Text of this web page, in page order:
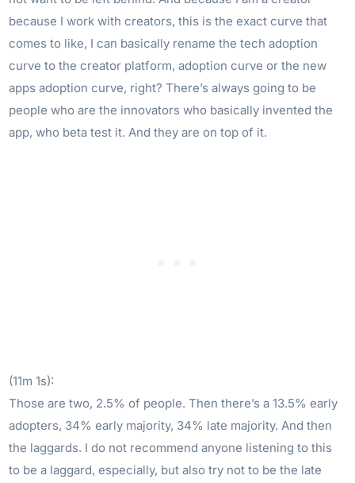
because I work with creators, this is the exact curve that
comes to like, I can basically rename the tech adoption
curve to the creator platform, adoption curve or the new
apps adoption curve, right? There’s always going to be
people who are the innovators who basically invented the
app, who beta test it. And they are on top of it.
(11m 1s):
Those are two, 2.5% of people. Then there’s a 13.5% early
adopters, 34% early majority, 34% late majority. And then
the laggards. I do not recommend anyone listening to this
to be a laggard, especially, but also try not to be the late